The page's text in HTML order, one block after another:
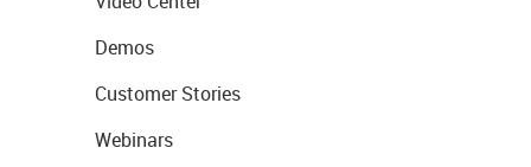
Demos
Customer Stories
Webinars